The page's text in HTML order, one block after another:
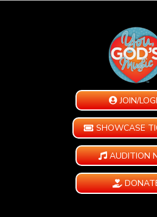
JOIN/
SHOWCASE
AUDITION